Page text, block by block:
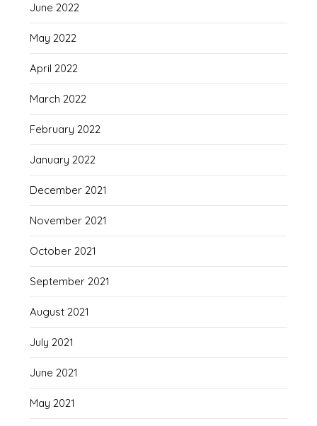
June 2022
May 2022
April 2022
March 2022
February 2022
January 2022
December 2021
November 2021
October 2021
September 2021
August 2021
July 2021
June 2021
May 2021